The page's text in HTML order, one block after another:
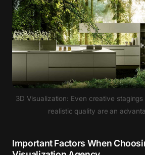
3D Visualization: Even creative
realistic quality are an
Important Factors When